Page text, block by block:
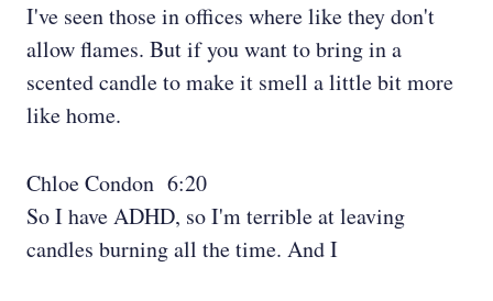
I've seen those in offices where like they don't
allow flames. But if you want to bring in a
scented candle to make it smell a little bit more
like home.
Chloe Condon 6:20
So I have ADHD, so I'm terrible at leaving
candles burning all the time. And I